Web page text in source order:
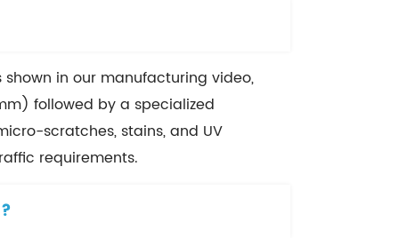
in our manufacturing video,
followed by a specialized
scratches, stains, and UV
requirements.